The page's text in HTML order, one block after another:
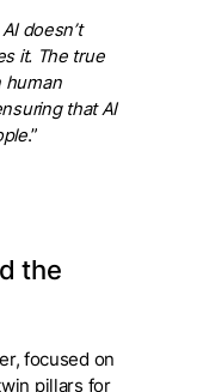
doesn’t
it. The true
human
that AI
.”
the
focused on
pillars for